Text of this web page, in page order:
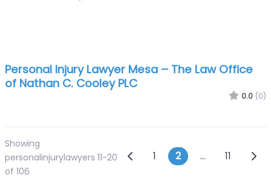
Personal Injury Lawyer Mesa – The Law Office
of Nathan C. Cooley PLC
0.0 (0)
Showing
personalinjurylawyers 11-20
of 106
Posts
Newer posts
1 2 … 11